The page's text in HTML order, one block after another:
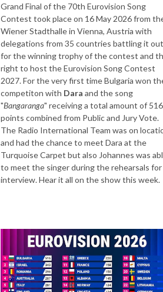
Grand Final of the 70th Eurovision Song
Contest took place on 16 May 2026 from
Wiener Stadthalle in Vienna, Austria with
delegations from 35 countries battling it out
for the winning trophy of the contest and
right to host the Eurovision Song Contest
2027. For the very first time Bulgaria won
competiton with Dara and the song
"Bangaranga" receiving a total amount of 516
points combined from Public and Jury Vote.
The Radio International Team was on
and had the chance to meet Dara at the
Turquoise Carpet but also Johannes was
to meet the singer during the rehearsals for
interview. Hear it all on the show this week.